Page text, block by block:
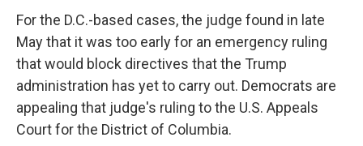
For the D.C.-based cases, the judge found in late
May that it was too early for an emergency ruling
that would block directives that the Trump
administration has yet to carry out. Democrats are
appealing that judge's ruling to the U.S. Appeals
Court for the District of Columbia.